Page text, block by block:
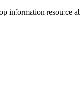
information resource